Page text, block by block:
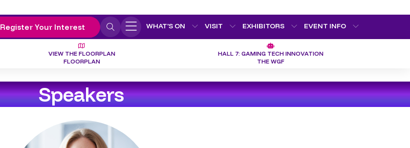
Register Your Interest WHAT'S ON VISIT EXHIBITORS EVENT INFO
VIEW THE FLOORPLAN
FLOORPLAN
HALL 7: GAMING TECH INNOVATION
THE WGF
Speakers